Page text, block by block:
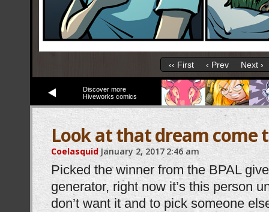
‹‹ First ‹ Prev Next ›
Discover more
Hiveworks comics
Look at that dream come
Coelasquid January 2, 2017 2:46 am
Picked the winner from the BPAL
generator, right now it’s this person
don’t want it and to pick someone